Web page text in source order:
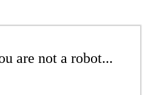
are not a robot...